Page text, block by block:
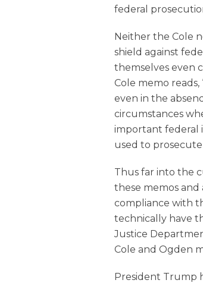
federal
Neither the Cole
shield against
themselves even
Cole memo
even in the
circumstances
important federal
used to
Thus far into the
these memos
compliance with
technically have
Justice
Cole and Ogden
President Trump